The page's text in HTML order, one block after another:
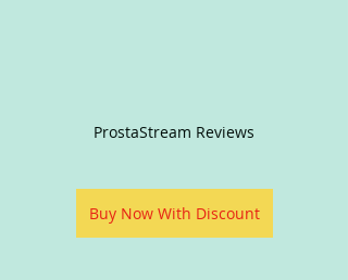
ProstaStream Reviews
Buy Now With Discount